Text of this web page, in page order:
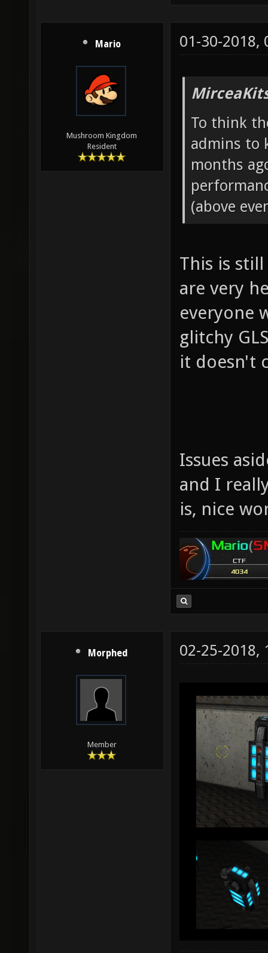
Mario
Mushroom Kingdom
Resident
01-30-2018,
To think
admins to
months
(above
This is
are very
everyone
glitchy
it doesn't
Issues
and I
is, nice
Morphed
Member
02-25-2018,